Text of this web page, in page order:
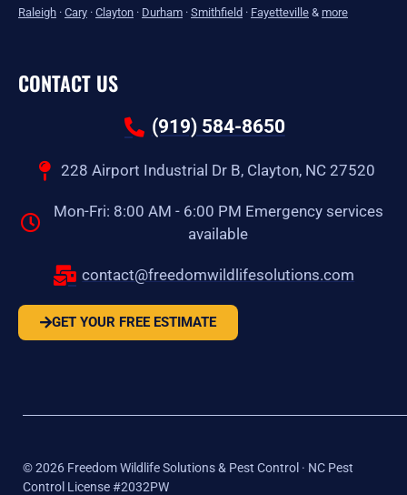
Raleigh · Cary · Clayton · Durham · Smithfield · Fayetteville & more
CONTACT US
(919) 584-8650
228 Airport Industrial Dr B, Clayton, NC 27520
Mon-Fri: 8:00 AM - 6:00 PM Emergency services
available
contact@freedomwildlifesolutions.com
GET YOUR FREE ESTIMATE
©2026 Freedom Wildlife Solutions & Pest Control · NC Pest
Control License #2032PW